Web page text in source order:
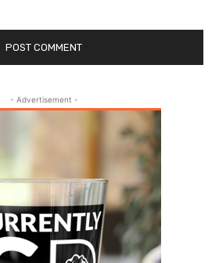
- Advertisement -